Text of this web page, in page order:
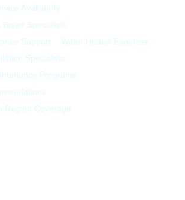
Availability
Boiler Specialists
Support
Water Heater Expertise
Specialists
Programs
Region Coverage